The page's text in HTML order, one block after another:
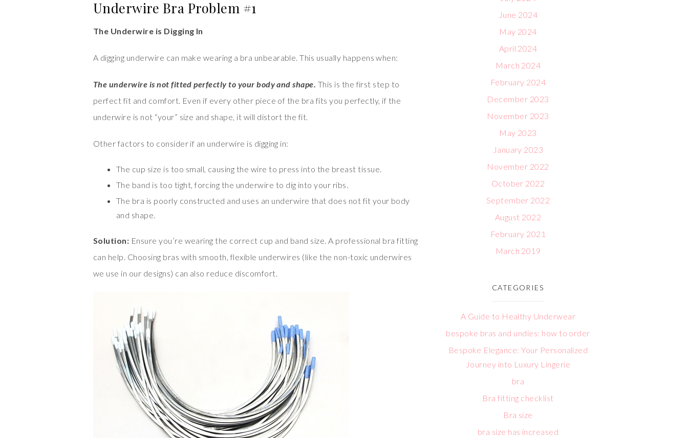
Underwire Bra Problem #1
The Underwire is Digging In
A digging underwire can make wearing a bra unbearable. This usually happens when:
The underwire is not fitted perfectly to your body and shape. This is the first step to
perfect fit and comfort. Even if every other piece of the bra fits you perfectly, if the
underwire is not “your” size and shape, it will distort the fit.
Other factors to consider if an underwire is digging in:
The cup size is too small, causing the wire to press into the breast tissue.
The band is too tight, forcing the underwire to dig into your ribs.
The bra is poorly constructed and uses an underwire that does not fit your body
and shape.
Solution: Ensure you’re wearing the correct cup and band size. A professional bra fitting
can help. Choosing bras with smooth, flexible underwires (like the non-toxic underwires
we use in our designs) can also reduce discomfort.
June 2024
May 2024
April 2024
March 2024
February 2024
December 2023
November 2023
May 2023
January 2023
November 2022
October 2022
September 2022
August 2022
February 2021
March 2019
CATEGORIES
A Guide to Healthy Underwear
bespoke bras and undies: how to order
Bespoke Elegance: Your Personalized
Journey into Luxury Lingerie
bra
Bra fitting checklist
Bra size
bra size has increased